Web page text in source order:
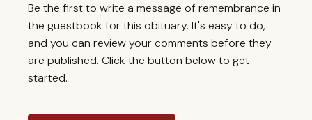
Be the first to write a message of remembrance in
the guestbook for this obituary. It's easy to do,
and you can review your comments before they
are published. Click the button below to get
started.